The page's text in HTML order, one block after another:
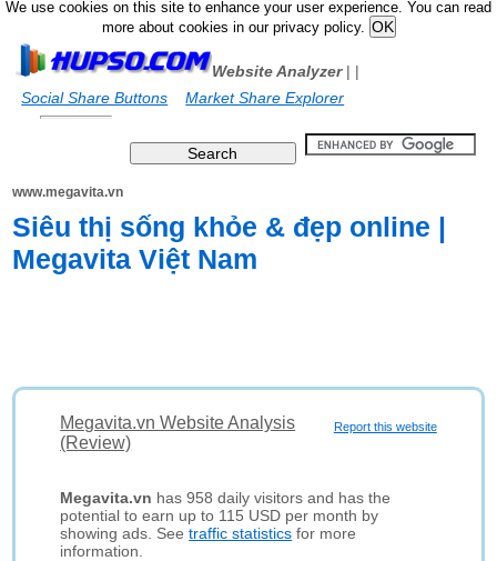
We use cookies on this site to enhance your user experience. You can read
more about cookies in our privacy policy.
Website Analyzer|
Social Share Buttons
|
Market Share Explorer
www.megavita.vn
Siêu thị sống khỏe & đẹp online |
Megavita Việt Nam
Report this website
Megavita.vn Website Analysis
(Review)
Megavita.vn has 958 daily visitors and has the
potential to earn up to 115 USD per month by
showing ads. Seetraffic statistics for more
information.